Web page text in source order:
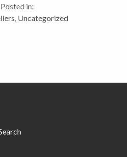
have been...
Posted in:
Uncategorized